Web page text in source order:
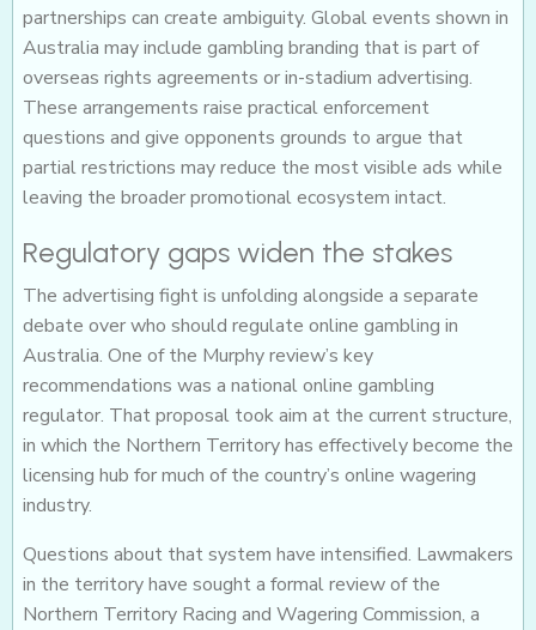
partnerships can create ambiguity. Global events shown in
Australia may include gambling branding that is part of
overseas rights agreements or in-stadium advertising.
These arrangements raise practical enforcement
questions and give opponents grounds to argue that
partial restrictions may reduce the most visible ads while
leaving the broader promotional ecosystem intact.
Regulatory gaps widen the stakes
The advertising fight is unfolding alongside a separate
debate over who should regulate online gambling in
Australia. One of the Murphy review’s key
recommendations was a national online gambling
regulator. That proposal took aim at the current structure,
in which the Northern Territory has effectively become the
licensing hub for much of the country’s online wagering
industry.
Questions about that system have intensified. Lawmakers
in the territory have sought a formal review of the
Northern Territory Racing and Wagering Commission, a